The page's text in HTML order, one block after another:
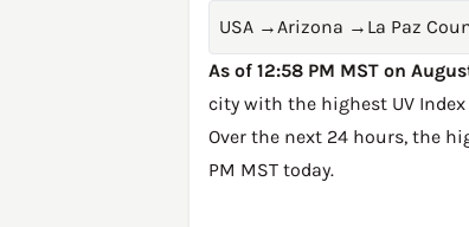
USA →Arizona → La Paz
As of 12:58 PM MST on
city with the highest UV
Over the next 24 hours, the
PM MST today.